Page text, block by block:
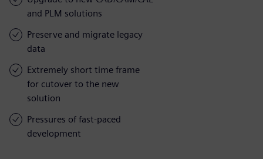
and PLM solutions
Preserve and migrate legacy
data
Extremely short time frame
for cutover to the new
solution
Pressures of fast-paced
development